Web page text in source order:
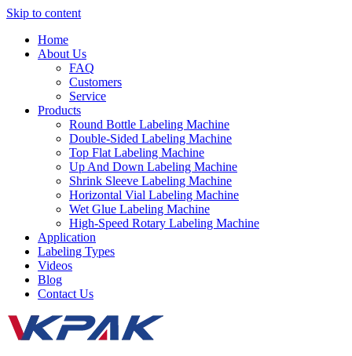
Skip to content
Home
About Us
FAQ
Customers
Service
Products
Round Bottle Labeling Machine
Double-Sided Labeling Machine
Top Flat Labeling Machine
Up And Down Labeling Machine
Shrink Sleeve Labeling Machine
Horizontal Vial Labeling Machine
Wet Glue Labeling Machine
High-Speed Rotary Labeling Machine
Application
Labeling Types
Videos
Blog
Contact Us